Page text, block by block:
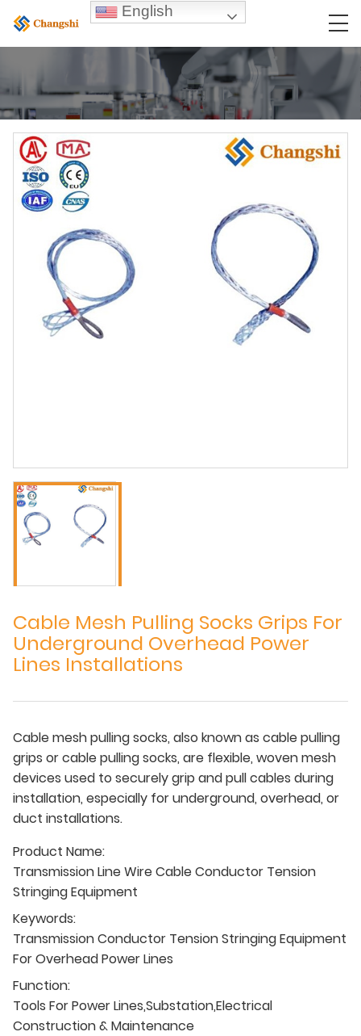
Cable Mesh Pulling Socks Grips For
Underground Overhead Power
Lines Installations
Cable mesh pulling socks, also known as cable pulling
grips or cable pulling socks, are flexible, woven mesh
devices used to securely grip and pull cables during
installation, especially for underground, overhead, or
duct installations.
Product Name:
Transmission Line Wire Cable Conductor Tension
Stringing Equipment
Keywords:
Transmission Conductor Tension Stringing Equipment
For Overhead Power Lines
Function:
Tools For Power Lines,Substation,Electrical
Construction & Maintenance
English